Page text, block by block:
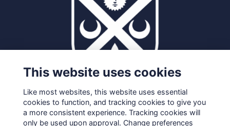
This website uses cookies
Like most websites, this website uses essential
cookies to function, and tracking cookies to give you
a more consistent experience. Tracking cookies will
only be used upon approval. Change preferences